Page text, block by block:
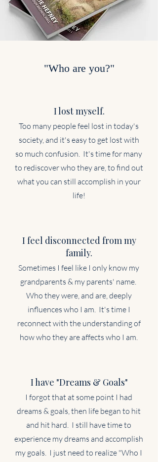
"Who are you?"
I lost myself.
Too many people feel lost in today's
society, and it's easy to get lost with
so much confusion. It's time for many
to rediscover who they are, to find out
what you can still accomplish in your
life!
I feel disconnected from my
family.
Sometimes I feel like I only know my
grandparents & my parents' name.
Who they were, and are, deeply
influences who I am. It's time I
reconnect with the understanding of
how who they are affects who I am.
I have "Dreams & Goals"
I forgot that at some point I had
dreams & goals, then life began to hit
and hit hard. I still have time to
experience my dreams and accomplish
my goals. I just need to realize "Who I